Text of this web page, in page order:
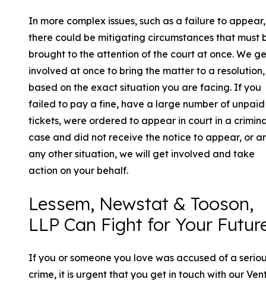
In more complex issues, such as a failure to appear,
there could be mitigating circumstances that must
brought to the attention of the court at once. We
involved at once to bring the matter to a resolution,
based on the exact situation you are facing. If you
failed to pay a fine, have a large number of unpaid
tickets, were ordered to appear in court in a
case and did not receive the notice to appear, or
any other situation, we will get involved and take
action on your behalf.
Lessem, Newstat & Tooson,
LLP Can Fight for Your
If you or someone you love was accused of a
crime, it is urgent that you get in touch with our